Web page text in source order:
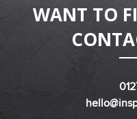
WANT TO